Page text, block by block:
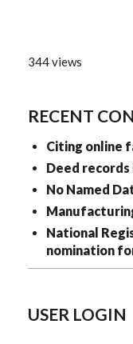
344 views
RECENT
Citing online
Deed
No Named
National
nomination
USER LOGIN